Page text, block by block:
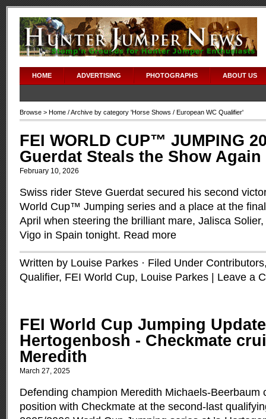
HOME ADVERTISING PHOTOGRAPHS ABOUT US
Browse > Home / Archive by category 'Horse Shows / European WC Qualifier'
FEI WORLD CUP™ JUMPING
Guerdat Steals the Show
February 10, 2026
Swiss rider Steve Guerdat secured his second
World Cup™ Jumping series and a place at the
April when steering the brilliant mare, Jalisca
Vigo in Spain tonight. Read more
Written by Louise Parkes · Filed Under Contributors
Qualifier, FEI World Cup, Louise Parkes Leave a
FEI World Cup Jumping
Hertogenbosh - Checkmate
Meredith
March 27, 2025
Defending champion Meredith Michaels-Beerbaum
position with Checkmate at the second-last